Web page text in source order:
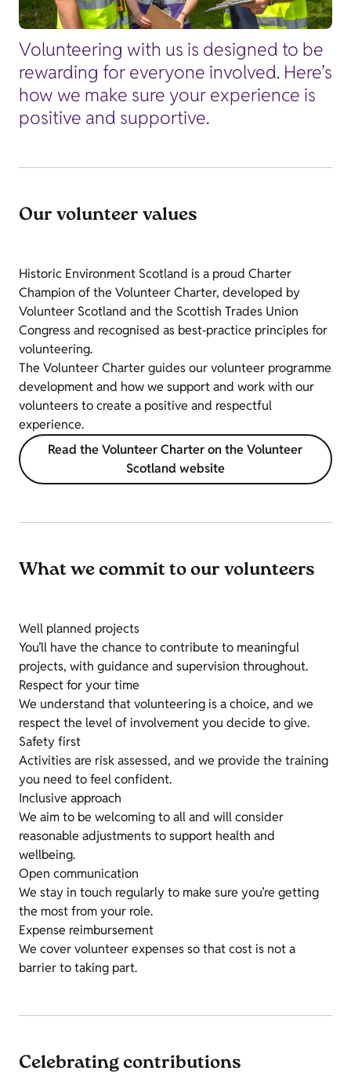
Volunteering with us is designed to be
rewarding for everyone involved. Here’s
how we make sure your experience is
positive and supportive.
Our volunteer values
Historic Environment Scotland is a proud Charter
Champion of the Volunteer Charter, developed by
Volunteer Scotland and the Scottish Trades Union
Congress and recognised as best‑practice principles for
volunteering.
The Volunteer Charter guides our volunteer programme
development and how we support and work with our
volunteers to create a positive and respectful
experience.
Read the Volunteer Charter on the Volunteer
Scotland website
What we commit to our volunteers
Well planned projects
You’ll have the chance to contribute to meaningful
projects, with guidance and supervision throughout.
Respect for your time
We understand that volunteering is a choice, and we
respect the level of involvement you decide to give.
Safety first
Activities are risk assessed, and we provide the training
you need to feel confident.
Inclusive approach
We aim to be welcoming to all and will consider
reasonable adjustments to support health and
wellbeing.
Open communication
We stay in touch regularly to make sure you’re getting
the most from your role.
Expense reimbursement
We cover volunteer expenses so that cost is not a
barrier to taking part.
Celebrating contributions